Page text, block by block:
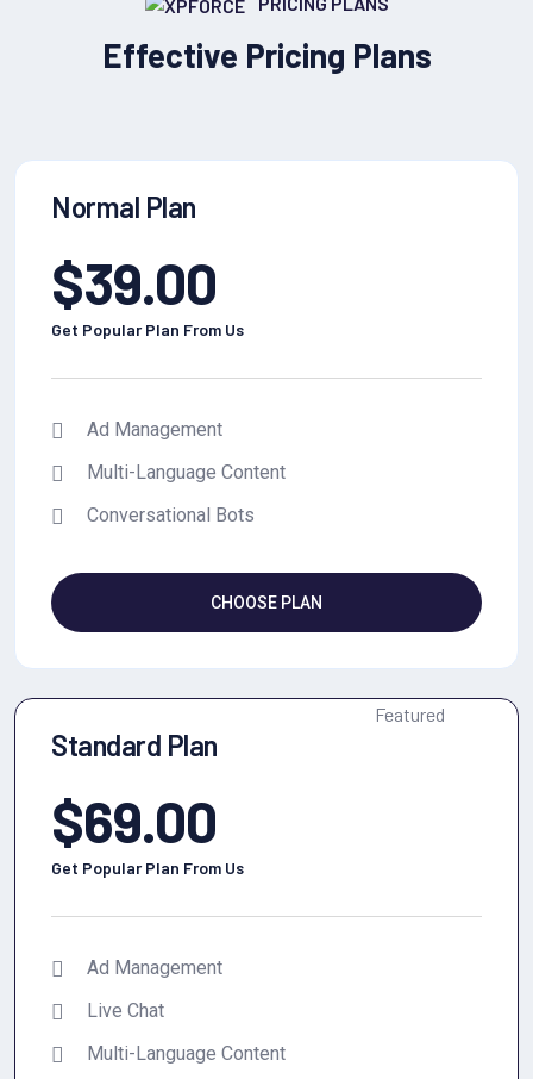
Effective Pricing Plans
Normal Plan
$39.00
Get Popular Plan From Us
Ad Management
Multi-Language Content
Conversational Bots
CHOOSE PLAN
Standard Plan
Featured
$69.00
Get Popular Plan From Us
Ad Management
Live Chat
Multi-Language Content